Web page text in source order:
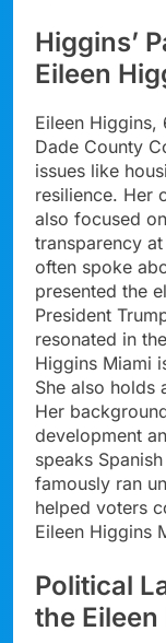
Higgins’
Eileen
Eileen Higgins,
Dade County
issues like
resilience. Her
also focused
transparency
often spoke
presented the
President
resonated in
Higgins Miami
She also holds
Her
development
speaks
famously ran
helped voters
Eileen Higgins
Political
the